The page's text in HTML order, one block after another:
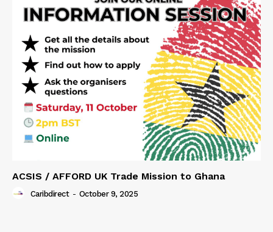
ACSIS / AFFORD UK Trade Mission to Ghana
Caribdirect - October 9, 2025